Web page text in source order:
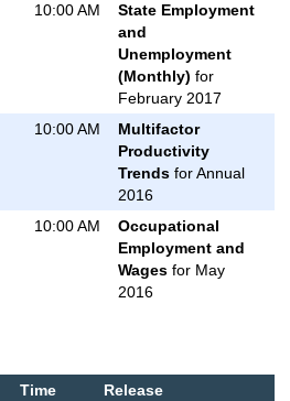
10:00 AM
State Employment
and
Unemployment
(Monthly) for
February 2017
10:00 AM
Multifactor
Productivity
Trendsfor Annual
2016
10:00 AM
Occupational
Employment and
Wagesfor May
2016
Time
Release